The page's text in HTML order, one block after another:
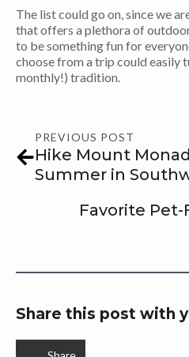
The list could go on, since we
that offers a plethora of
to be something fun for
choose from a trip could easily
monthly!) tradition.
PREVIOUS POST
Hike Mount
Summer in
Favorite
Share this post with